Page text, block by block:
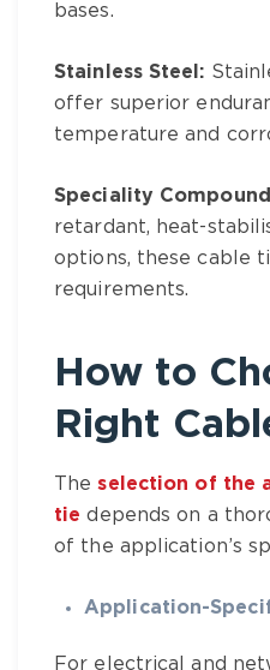
bases.
Stainless Steel:
offer superior
temperature and
Speciality
retardant, heat-
options, these cable
requirements.
How to
Right
Theselection of the
tie depends on a
of the application’s
Application-
For electrical and